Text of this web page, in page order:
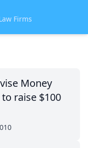
Firms
Money
raise $100